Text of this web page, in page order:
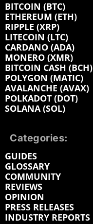
BITCOIN (BTC)
ETHEREUM (ETH)
RIPPLE (XRP)
LITECOIN (LTC)
CARDANO (ADA)
MONERO (XMR)
BITCOIN CASH (BCH)
POLYGON (MATIC)
AVALANCHE (AVAX)
POLKADOT (DOT)
SOLANA (SOL)
Categories:
GUIDES
GLOSSARY
COMMUNITY
REVIEWS
OPINION
PRESS RELEASES
INDUSTRY REPORTS